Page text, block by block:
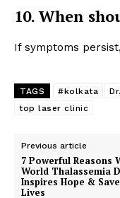
10. When
If symptoms
TAGS #kolkata
top laser clinic
Previous article
7 Powerful Reasons
World Thalassemia
Inspires Hope &
Lives